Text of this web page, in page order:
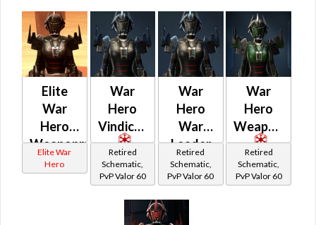
(Rated)
(Imperial)
Elite
War
Hero
Weaponmaster
(Rated)
Elite War
Hero
War
Hero
Vindicator
Retired
Schematic,
PvP Valor 60
War
Hero
War
Leader
Retired
Schematic,
PvP Valor 60
War
Hero
Retired
Schematic,
PvP Valor 60